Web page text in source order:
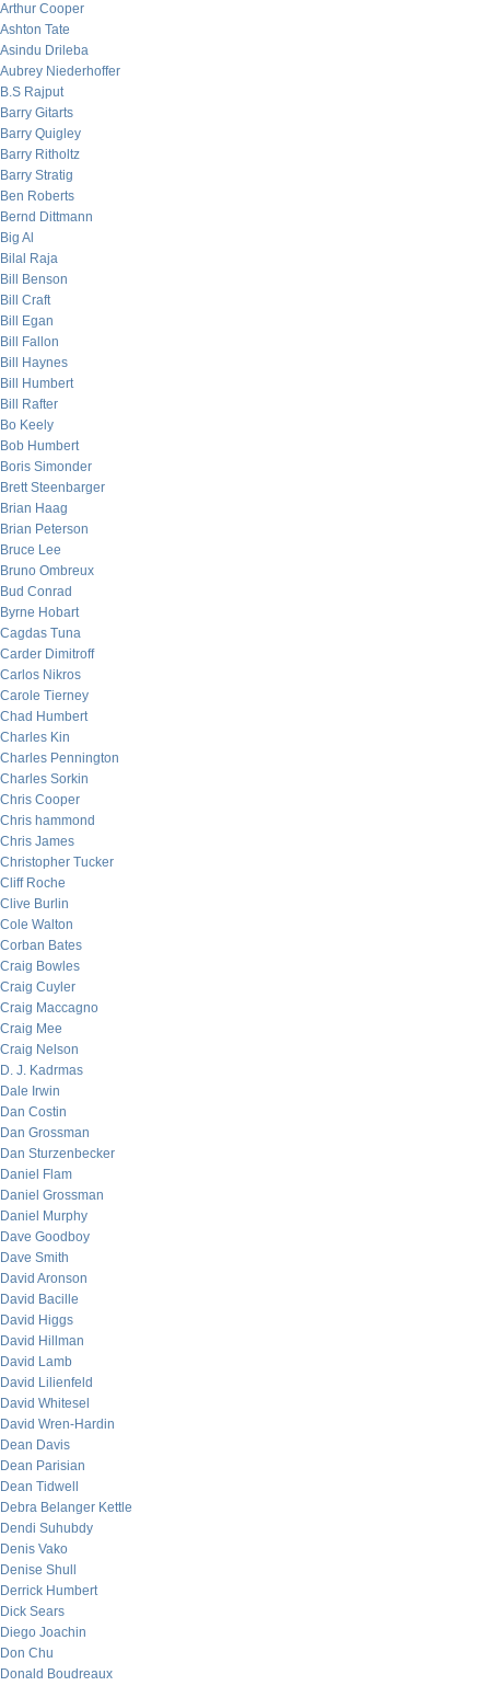
Arthur Cooper
Ashton Tate
Asindu Drileba
Aubrey Niederhoffer
B.S Rajput
Barry Gitarts
Barry Quigley
Barry Ritholtz
Barry Stratig
Ben Roberts
Bernd Dittmann
Big Al
Bilal Raja
Bill Benson
Bill Craft
Bill Egan
Bill Fallon
Bill Haynes
Bill Humbert
Bill Rafter
Bo Keely
Bob Humbert
Boris Simonder
Brett Steenbarger
Brian Haag
Brian Peterson
Bruce Lee
Bruno Ombreux
Bud Conrad
Byrne Hobart
Cagdas Tuna
Carder Dimitroff
Carlos Nikros
Carole Tierney
Chad Humbert
Charles Kin
Charles Pennington
Charles Sorkin
Chris Cooper
Chris hammond
Chris James
Christopher Tucker
Cliff Roche
Clive Burlin
Cole Walton
Corban Bates
Craig Bowles
Craig Cuyler
Craig Maccagno
Craig Mee
Craig Nelson
D. J. Kadrmas
Dale Irwin
Dan Costin
Dan Grossman
Dan Sturzenbecker
Daniel Flam
Daniel Grossman
Daniel Murphy
Dave Goodboy
Dave Smith
David Aronson
David Bacille
David Higgs
David Hillman
David Lamb
David Lilienfeld
David Whitesel
David Wren-Hardin
Dean Davis
Dean Parisian
Dean Tidwell
Debra Belanger Kettle
Dendi Suhubdy
Denis Vako
Denise Shull
Derrick Humbert
Dick Sears
Diego Joachin
Don Chu
Donald Boudreaux